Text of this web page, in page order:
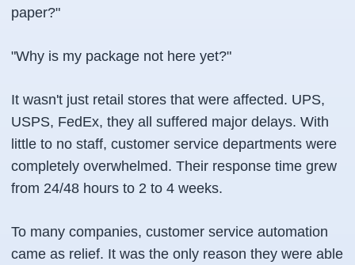
paper?"
"Why is my package not here yet?"
It wasn't just retail stores that were affected. UPS,
USPS, FedEx, they all suffered major delays. With
little to no staff, customer service departments were
completely overwhelmed. Their response time grew
from 24/48 hours to 2 to 4 weeks.
To many companies, customer service automation
came as relief. It was the only reason they were able